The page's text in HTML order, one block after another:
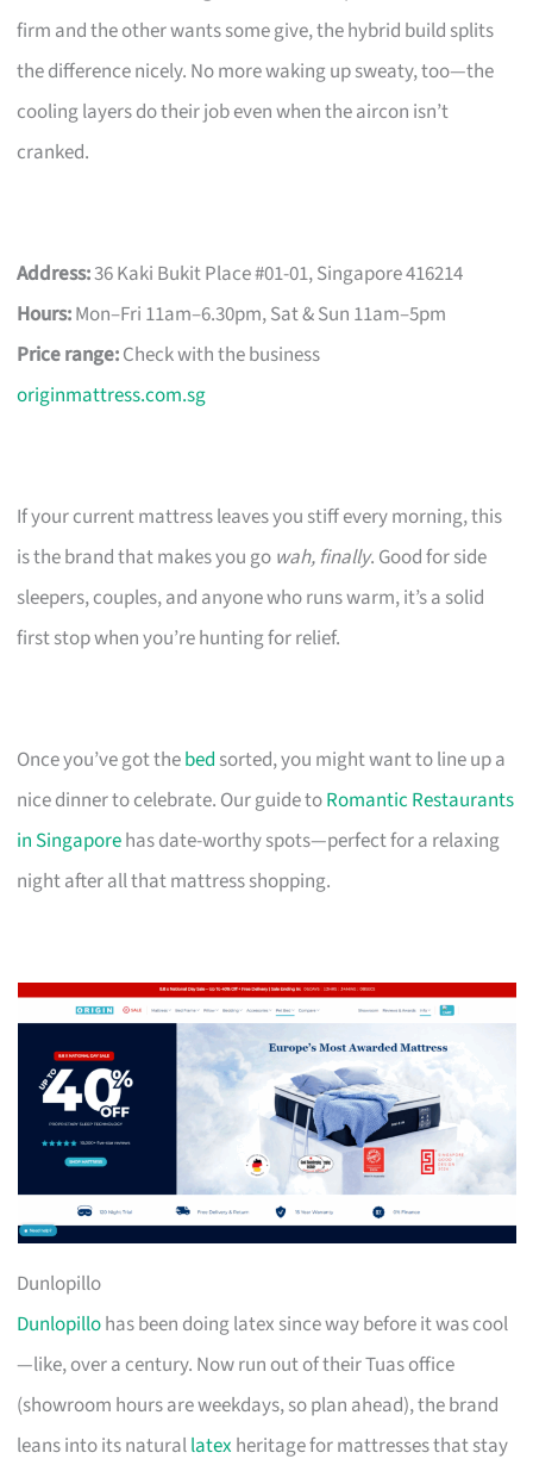
firm and the other wants some give, the hybrid build splits
the difference nicely. No more waking up sweaty, too—the
cooling layers do their job even when the aircon isn’t
cranked.
Address:36 Kaki Bukit Place #01-01, Singapore 416214
Hours:Mon–Fri 11am–6.30pm, Sat & Sun 11am–5pm
Price range:Check with the business
originmattress.com.sg
If your current mattress leaves you stiff every morning, this
is the brand that makes you go wah, finally. Good for side
sleepers, couples, and anyone who runs warm, it’s a solid
first stop when you’re hunting for relief.
Once you’ve got thebed sorted, you might want to line up a
nice dinner to celebrate. Our guide toRomantic Restaurants
in Singaporehas date-worthy spots—perfect for a relaxing
night after all that mattress shopping.
Dunlopillo
Dunlopillohas been doing latex since way before it was cool
—like, over a century. Now run out of their Tuas office
(showroom hours are weekdays, so plan ahead), the brand
leans into its naturallatexheritage for mattresses that stay